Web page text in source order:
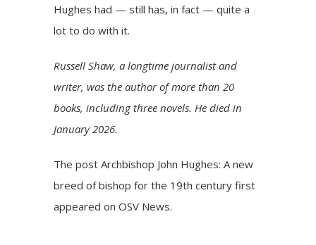
Hughes had — still has, in fact — quite a
lot to do with it.
Russell Shaw, a longtime journalist and
writer, was the author of more than 20
books, including three novels. He died in
January 2026.
The postArchbishop John Hughes: A new
breed of bishop for the 19th century first
appeared onOSV News.